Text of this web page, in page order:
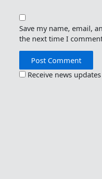
Save my name, email,
the next time I
Receive news